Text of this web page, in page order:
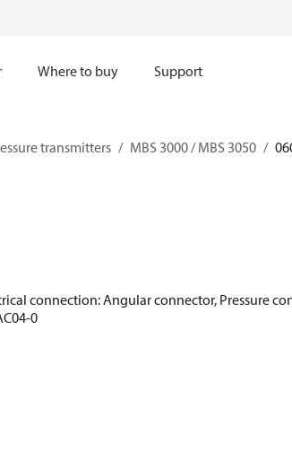
Where to buy Support
transmitters MBS 3000 / MBS 3050
connection: Angular connector, Pressure
0